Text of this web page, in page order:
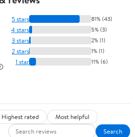
5 stars 81% (43)
4 stars 5% (3)
3 stars 2% (1)
2 stars 1% (1)
1 star 11% (6)
Highest rated
Most helpful
Search